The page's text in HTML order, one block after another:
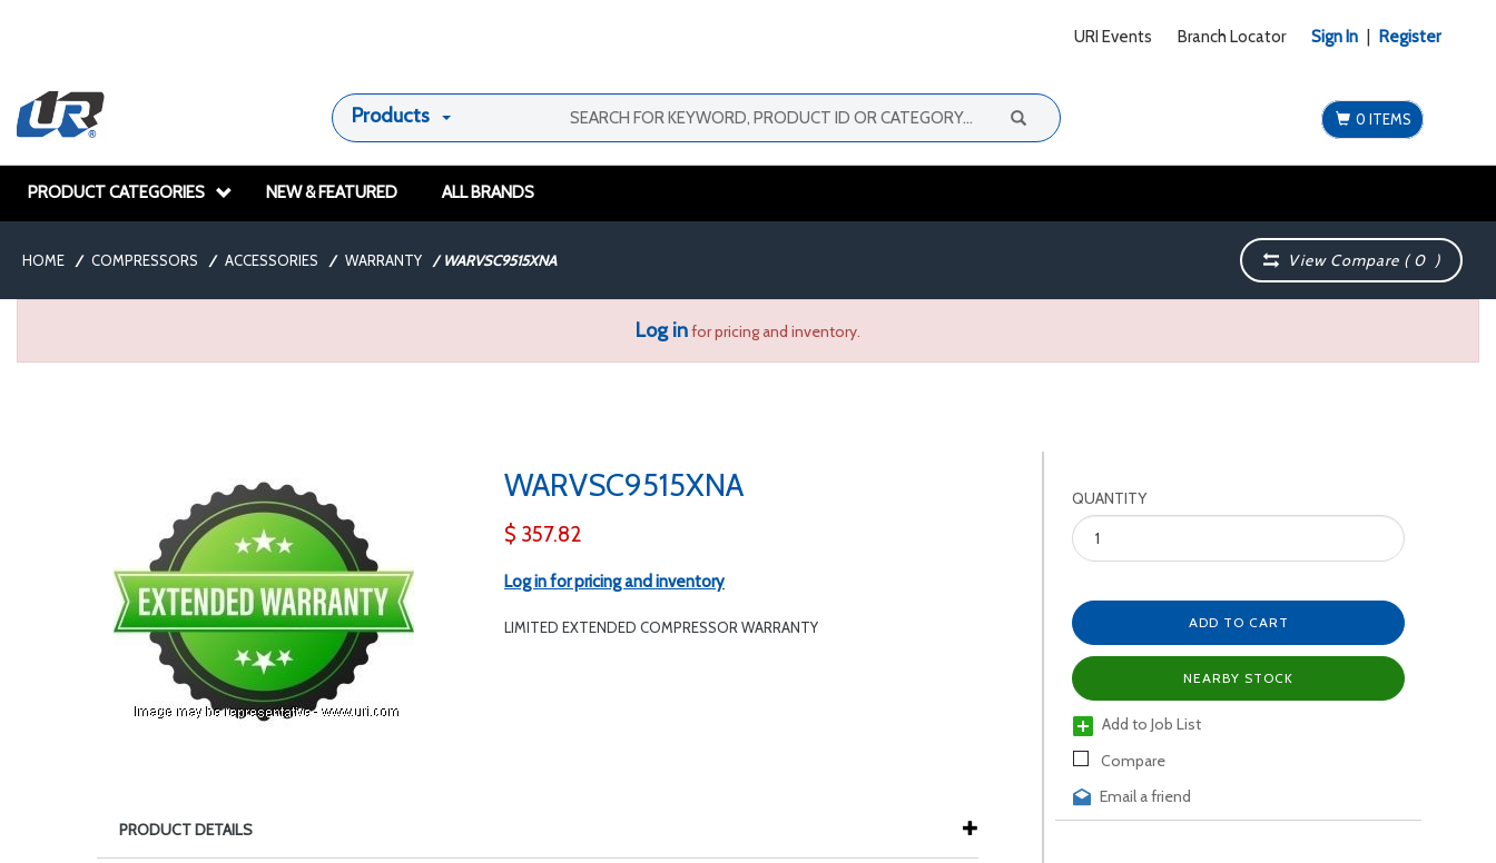
URI Events Branch Locator Sign In Register
Products 0 ITEMS
PRODUCT CATEGORIES NEW & FEATURED ALL BRANDS
HOME / COMPRESSORS / ACCESSORIES / WARRANTY / WARVSC9515XNA View Compare (0 )
Log infor pricing and inventory.
WARVSC9515XNA
$ 357.82
Log in for pricing and inventory
LIMITED EXTENDED COMPRESSOR WARRANTY
QUANTITY
ADD TO CART
NEARBY STOCK
Add to Job List
Compare
Email a friend
PRODUCT DETAILS